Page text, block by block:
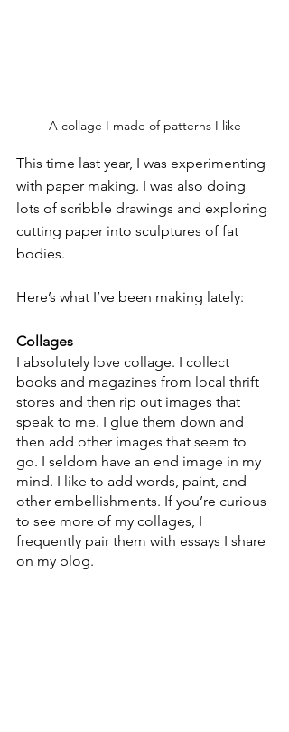
A collage I made of patterns I like
This time last year, I was experimenting
with paper making. I was also doing
lots of scribble drawings and exploring
cutting paper into sculptures of fat
bodies.
Here’s what I’ve been making lately:
Collages
I absolutely love collage. I collect
books and magazines from local thrift
stores and then rip out images that
speak to me. I glue them down and
then add other images that seem to
go. I seldom have an end image in my
mind. I like to add words, paint, and
other embellishments. If you’re curious
to see more of my collages, I
frequently pair them with essays I share
on my blog.